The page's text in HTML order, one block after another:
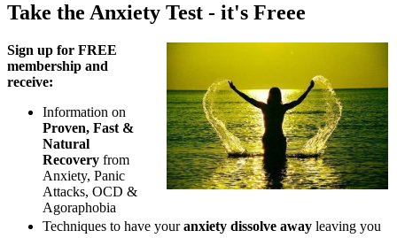
Take the Anxiety Test - it's Freee
Sign up for FREE
membership and
receive:
Information on
Proven, Fast &
Natural
Recovery from
Anxiety, Panic
Attacks, OCD &
Agoraphobia
Techniques to have youranxiety dissolve away leaving you